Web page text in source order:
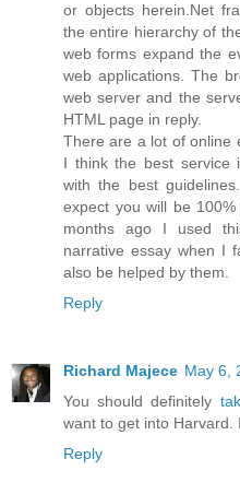
or objects herein.Net
the entire hierarchy of
web forms expand the
web applications. The
web server and the
HTML page in reply.
There are a lot of online
I think the best service
with the best
expect you will be
months ago I used
narrative essay when I
also be helped by them.
Reply
Richard Majece May 6,
You should definitely
want to get into Harvard.
Reply